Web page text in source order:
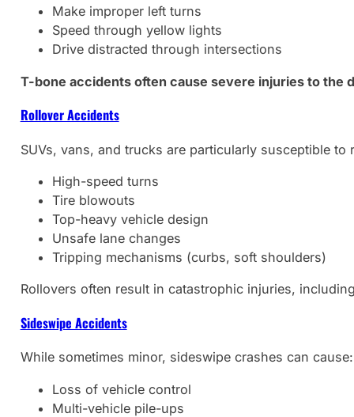
Make improper left turns
Speed through yellow lights
Drive distracted through intersections
T-bone accidents often cause severe injuries to the
Rollover Accidents
SUVs, vans, and trucks are particularly susceptible to
High-speed turns
Tire blowouts
Top-heavy vehicle design
Unsafe lane changes
Tripping mechanisms (curbs, soft shoulders)
Rollovers often result in catastrophic injuries,
Sideswipe Accidents
While sometimes minor, sideswipe crashes can cause:
Loss of vehicle control
Multi-vehicle pile-ups